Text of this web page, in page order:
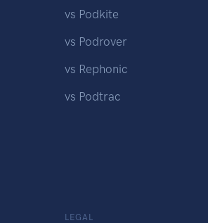
vs Podkite
vs Podrover
vs Rephonic
vs Podtrac
LEGAL